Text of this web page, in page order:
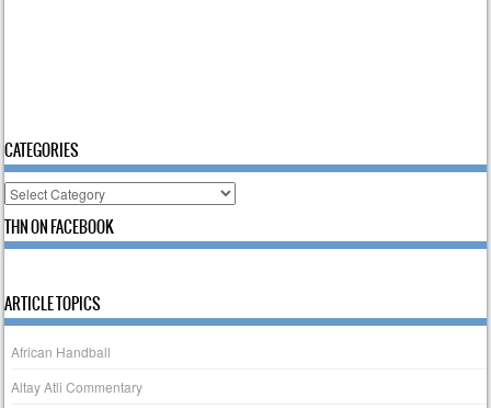
CATEGORIES
Categories
THN ON FACEBOOK
ARTICLE TOPICS
African Handball
Altay Atli Commentary